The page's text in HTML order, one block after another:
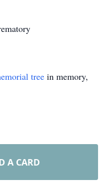
tree in memory,
A CARD